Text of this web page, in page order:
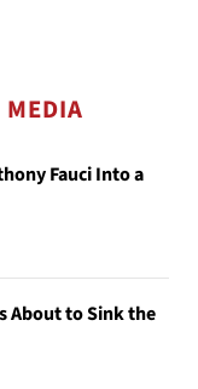
Fauci Into a
About to Sink the